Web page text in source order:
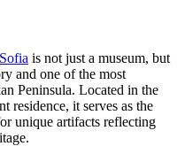
Sofia is not just a museum, but
and one of the most
Peninsula. Located in the
residence, it serves as the
unique artifacts reflecting